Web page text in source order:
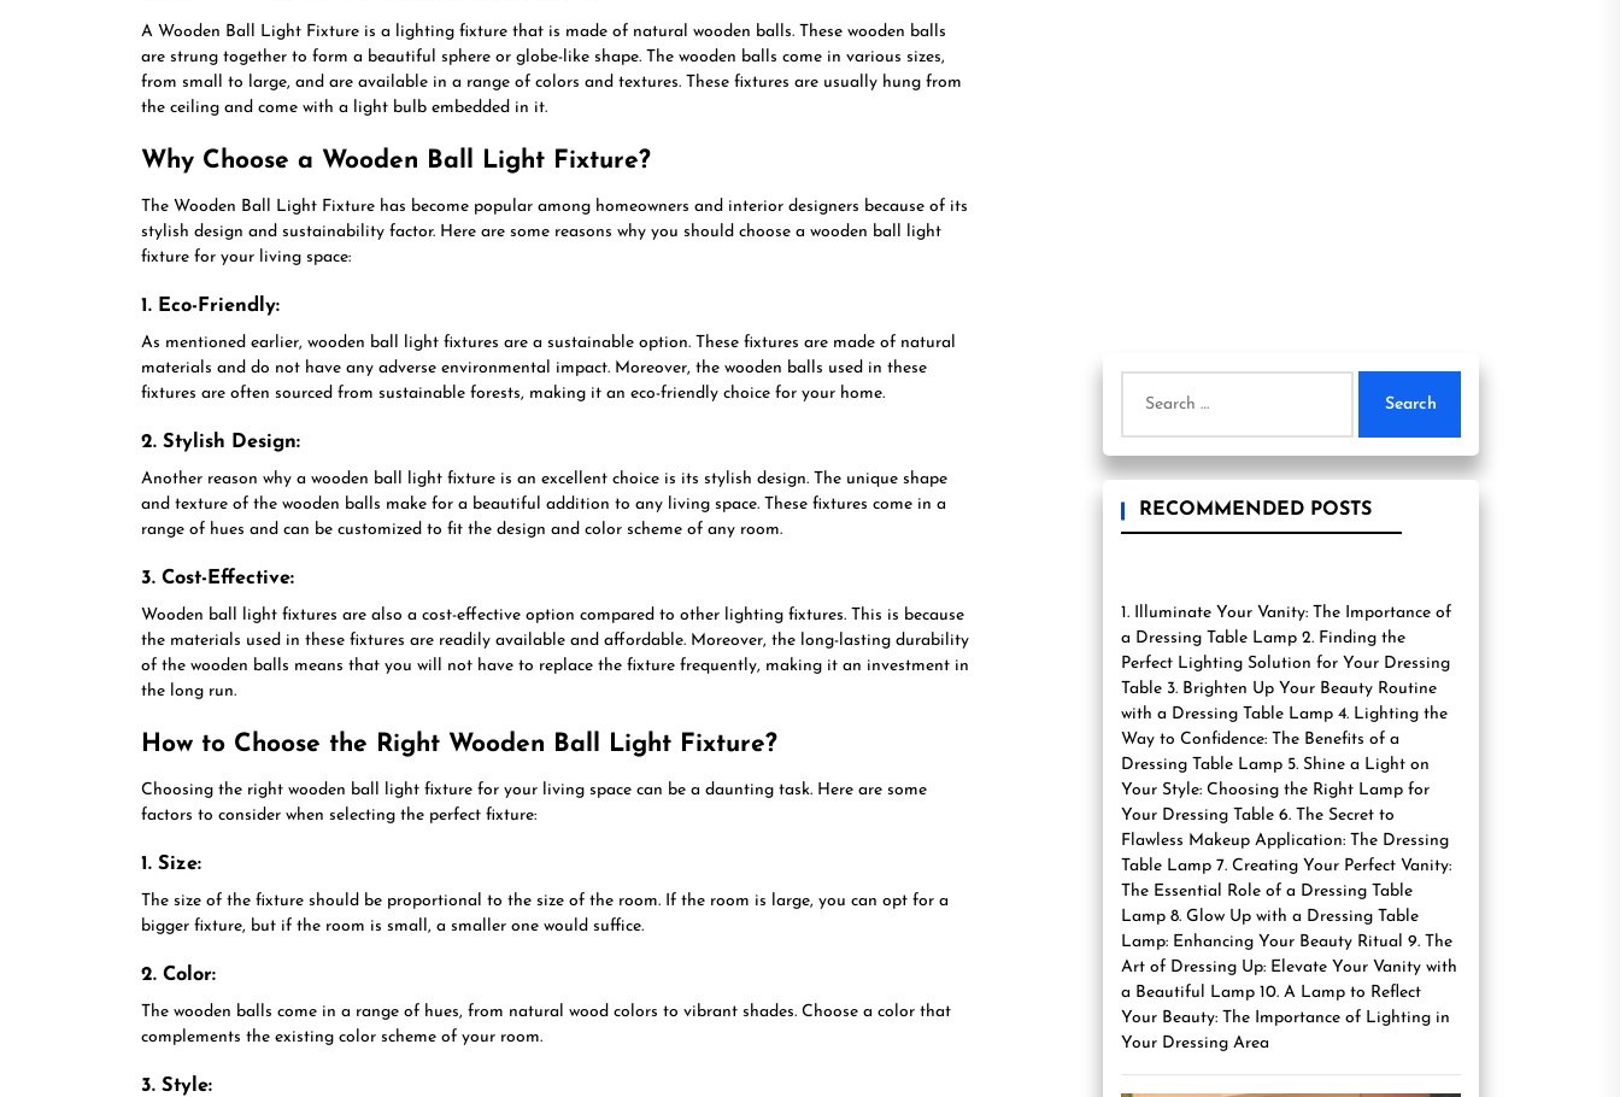
A Wooden Ball Light Fixture is a lighting fixture that is made of natural wooden balls. These wooden balls
are strung together to form a beautiful sphere or globe-like shape. The wooden balls come in various sizes,
from small to large, and are available in a range of colors and textures. These fixtures are usually hung from
the ceiling and come with a light bulb embedded in it.
Why Choose a Wooden Ball Light Fixture?
The Wooden Ball Light Fixture has become popular among homeowners and interior designers because of its
stylish design and sustainability factor. Here are some reasons why you should choose a wooden ball light
fixture for your living space:
1. Eco-Friendly:
As mentioned earlier, wooden ball light fixtures are a sustainable option. These fixtures are made of natural
materials and do not have any adverse environmental impact. Moreover, the wooden balls used in these
fixtures are often sourced from sustainable forests, making it an eco-friendly choice for your home.
2. Stylish Design:
Another reason why a wooden ball light fixture is an excellent choice is its stylish design. The unique shape
and texture of the wooden balls make for a beautiful addition to any living space. These fixtures come in a
range of hues and can be customized to fit the design and color scheme of any room.
3. Cost-Effective:
Wooden ball light fixtures are also a cost-effective option compared to other lighting fixtures. This is because
the materials used in these fixtures are readily available and affordable. Moreover, the long-lasting durability
of the wooden balls means that you will not have to replace the fixture frequently, making it an investment in
the long run.
How to Choose the Right Wooden Ball Light Fixture?
Choosing the right wooden ball light fixture for your living space can be a daunting task. Here are some
factors to consider when selecting the perfect fixture:
1. Size:
The size of the fixture should be proportional to the size of the room. If the room is large, you can opt for a
bigger fixture, but if the room is small, a smaller one would suffice.
2. Color:
The wooden balls come in a range of hues, from natural wood colors to vibrant shades. Choose a color that
complements the existing color scheme of your room.
3. Style:
for:
RECOMMENDED POSTS
1. Illuminate Your Vanity: The Importance of
a Dressing Table Lamp 2. Finding the
Perfect Lighting Solution for Your Dressing
Table 3. Brighten Up Your Beauty Routine
with a Dressing Table Lamp 4. Lighting the
Way to Confidence: The Benefits of a
Dressing Table Lamp 5. Shine a Light on
Your Style: Choosing the Right Lamp for
Your Dressing Table 6. The Secret to
Flawless Makeup Application: The Dressing
Table Lamp 7. Creating Your Perfect Vanity:
The Essential Role of a Dressing Table
Lamp 8. Glow Up with a Dressing Table
Lamp: Enhancing Your Beauty Ritual 9. The
Art of Dressing Up: Elevate Your Vanity with
a Beautiful Lamp 10. A Lamp to Reflect
Your Beauty: The Importance of Lighting in
Your Dressing Area